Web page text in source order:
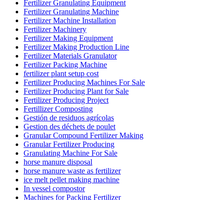
Fertilizer Granulating Equipment
Fertilizer Granulating Machine
Fertilizer Machine Installation
Fertilizer Machinery
Fertilizer Making Equipment
Fertilizer Making Production Line
Fertilizer Materials Granulator
Fertilizer Packing Machine
fertilizer plant setup cost
Fertilizer Producing Machines For Sale
Fertilizer Producing Plant for Sale
Fertilizer Producing Project
Fertillizer Composting
Gestión de residuos agrícolas
Gestion des déchets de poulet
Granular Compound Fertilizer Making
Granular Fertilizer Producing
Granulating Machine For Sale
horse manure disposal
horse manure waste as fertilizer
ice melt pellet making machine
In vessel compostor
Machines for Packing Fertilizer